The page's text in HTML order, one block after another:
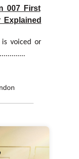
007 First
is voiced or